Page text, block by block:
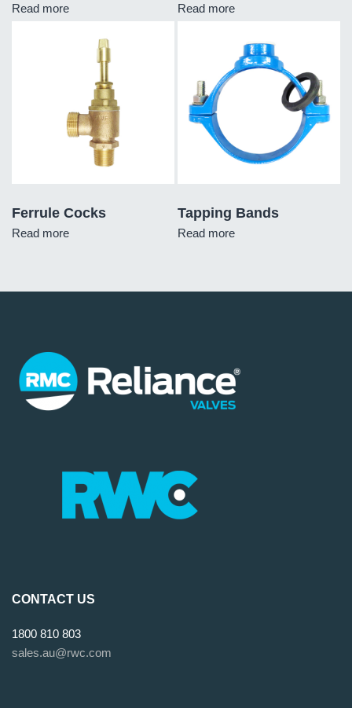
Read more Read more
Ferrule Cocks
Read more
Tapping Bands
Read more
CONTACT US
1800 810 803
sales.au@rwc.com